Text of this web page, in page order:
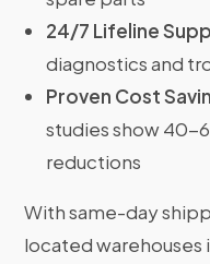
24/7 Lifeline
diagnostics and
Proven Cost
studies show 40-
reductions
With same-day
located warehouses